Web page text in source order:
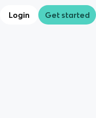
Login Get started